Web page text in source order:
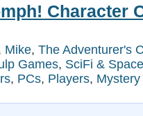
Character
Mike, The Adventurer's
Games, SciFi &
, PCs, Players,